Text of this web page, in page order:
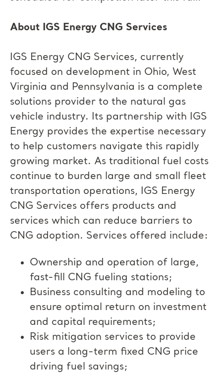
About IGS Energy CNG Services
IGS Energy CNG Services, currently
focused on development in Ohio, West
Virginia and Pennsylvania is a complete
solutions provider to the natural gas
vehicle industry. Its partnership with IGS
Energy provides the expertise necessary
to help customers navigate this rapidly
growing market. As traditional fuel costs
continue to burden large and small fleet
transportation operations, IGS Energy
CNG Services offers products and
services which can reduce barriers to
CNG adoption. Services offered include:
Ownership and operation of large,
fast-fill CNG fueling stations;
Business consulting and modeling to
ensure optimal return on investment
and capital requirements;
Risk mitigation services to provide
users a long-term fixed CNG price
driving fuel savings;